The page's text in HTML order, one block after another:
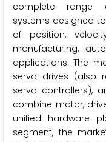
complete range
systems designed
of position,
manufacturing,
applications. The
servo drives (also
servo controllers),
combine motor,
unified hardware
segment, the